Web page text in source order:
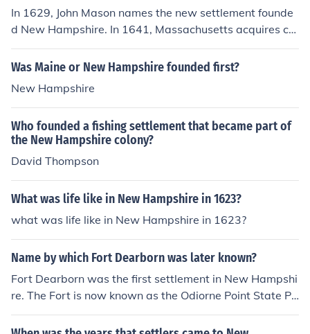
In 1629, John Mason names the new settlement founde
d New Hampshire. In 1641, Massachusetts acquires co
ntrol of the new settlements of New Hampshire. It separ
ated from Massachusetts in 1691. In 1788, New Hamp
Was Maine or New Hampshire founded first?
New Hampshire
Who founded a fishing settlement that became part of
the New Hampshire colony?
David Thompson
What was life like in New Hampshire in 1623?
what was life like in New Hampshire in 1623?
Name by which Fort Dearborn was later known?
Fort Dearborn was the first settlement in New Hampshi
re. The Fort is now known as the Odiorne Point State Pa
rk.